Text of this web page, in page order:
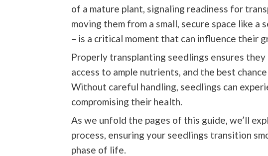
of a mature plant, signaling readiness for
moving them from a small, secure space like
– is a critical moment that can influence their
Properly transplanting seedlings ensures
access to ample nutrients, and the best
Without careful handling, seedlings can
compromising their health.
As we unfold the pages of this guide, we’ll
process, ensuring your seedlings transition
phase of life.